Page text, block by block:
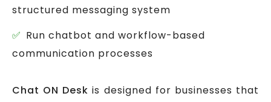
structured messaging system
Run chatbot and workflow-based
communication processes
Chat ON Desk is designed for businesses that